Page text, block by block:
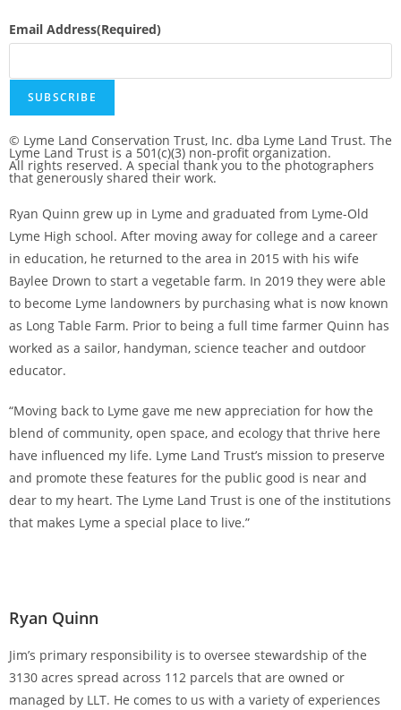
Email Address(Required)
SUBSCRIBE
© Lyme Land Conservation Trust, Inc. dba Lyme Land Trust. The
Lyme Land Trust is a 501(c)(3) non-profit organization.
All rights reserved. A special thank you to the photographers
that generously shared their work.
Ryan Quinn grew up in Lyme and graduated from Lyme-Old
Lyme High school. After moving away for college and a career
in education, he returned to the area in 2015 with his wife
Baylee Drown to start a vegetable farm. In 2019 they were able
to become Lyme landowners by purchasing what is now known
as Long Table Farm. Prior to being a full time farmer Quinn has
worked as a sailor, handyman, science teacher and outdoor
educator.
“Moving back to Lyme gave me new appreciation for how the
blend of community, open space, and ecology that thrive here
have influenced my life. Lyme Land Trust’s mission to preserve
and promote these features for the public good is near and
dear to my heart. The Lyme Land Trust is one of the institutions
that makes Lyme a special place to live.”
Ryan Quinn
Jim’s primary responsibility is to oversee stewardship of the
3130 acres spread across 112 parcels that are owned or
managed by LLT. He comes to us with a variety of experiences